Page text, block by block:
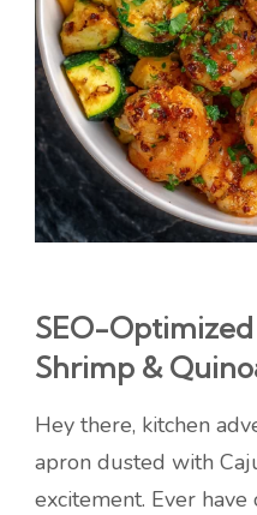
SEO-Optimized
Shrimp &
Hey there, kitchen
apron dusted with
excitement. Ever